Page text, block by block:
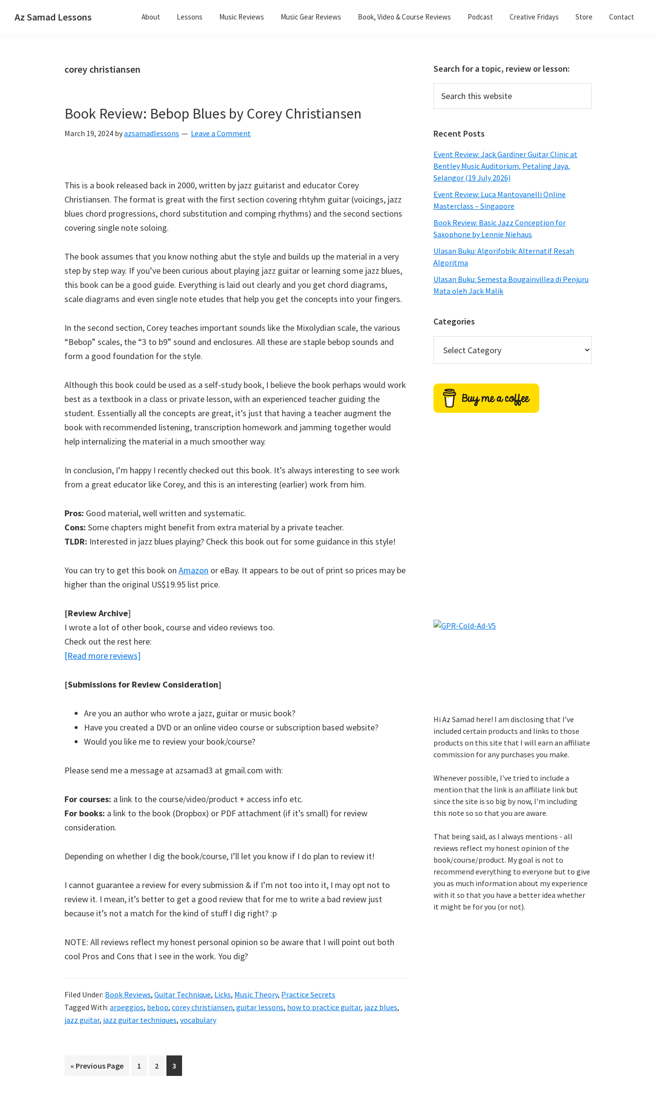
Az Samad Lessons About Lessons Music Reviews Music Gear Reviews Book, Video & Course Reviews Podcast Creative Fridays Store Contact
corey christiansen
Book Review: Bebop Blues by Corey Christiansen
March 19, 2024 byazsamadlessons Leave a Comment
This is a book released back in 2000, written by jazz guitarist and educator Corey
Christiansen. The format is great with the first section covering rhtyhm guitar (voicings, jazz
blues chord progressions, chord substitution and comping rhythms) and the second sections
covering single note soloing.
The book assumes that you know nothing abut the style and builds up the material in a very
step by step way. If you’ve been curious about playing jazz guitar or learning some jazz blues,
this book can be a good guide. Everything is laid out clearly and you get chord diagrams,
scale diagrams and even single note etudes that help you get the concepts into your fingers.
In the second section, Corey teaches important sounds like the Mixolydian scale, the various
“Bebop” scales, the “3 to b9” sound and enclosures. All these are staple bebop sounds and
form a good foundation for the style.
Although this book could be used as a self-study book, I believe the book perhaps would work
best as a textbook in a class or private lesson, with an experienced teacher guiding the
student. Essentially all the concepts are great, it’s just that having a teacher augment the
book with recommended listening, transcription homework and jamming together would
help internalizing the material in a much smoother way.
In conclusion, I’m happy I recently checked out this book. It’s always interesting to see work
from a great educator like Corey, and this is an interesting (earlier) work from him.
Pros: Good material, well written and systematic.
Cons: Some chapters might benefit from extra material by a private teacher.
TLDR: Interested in jazz blues playing? Check this book out for some guidance in this style!
You can try to get this book on Amazon or eBay. It appears to be out of print so prices may be
higher than the original US$19.95 list price.
[Review Archive]
I wrote a lot of other book, course and video reviews too.
Check out the rest here:
[Read more reviews]
[Submissions for Review Consideration]
Are you an author who wrote a jazz, guitar or music book?
Have you created a DVD or an online video course or subscription based website?
Would you like me to review your book/course?
Please send me a message at azsamad3 at gmail.com with:
For courses: a link to the course/video/product + access info etc.
For books: a link to the book (Dropbox) or PDF attachment (if it’s small) for review
consideration.
Depending on whether I dig the book/course, I’ll let you know if I do plan to review it!
I cannot guarantee a review for every submission & if I’m not too into it, I may opt not to
review it. I mean, it’s better to get a good review that for me to write a bad review just
because it’s not a match for the kind of stuff I dig right? :p
NOTE: All reviews reflect my honest personal opinion so be aware that I will point out both
cool Pros and Cons that I see in the work. You dig?
Filed Under: Book Reviews, Guitar Technique, Licks, Music Theory, Practice Secrets
Tagged With: arpeggios, bebop, corey christiansen, guitar lessons, how to practice guitar, jazz blues,
jazz guitar, jazz guitar techniques, vocabulary
« Go
Previous Page Page
1 Page
2 Page
3
Primary
Sidebar
Search for a topic, review or lesson:
this
Recent Posts
Event Review: Jack Gardiner Guitar Clinic at
Bentley Music Auditorium, Petaling Jaya,
Selangor (19 July 2026)
Event Review: Luca Mantovanelli Online
Masterclass – Singapore
Book Review: Basic Jazz Conception for
Saxophone by Lennie Niehaus
Ulasan Buku: Algorifobik: Alternatif Resah
Algoritma
Ulasan Buku: Semesta Bougainvillea di Penjuru
Mata oleh Jack Malik
Categories
Hi Az Samad here! I am disclosing that I’ve
included certain products and links to those
products on this site that I will earn an affiliate
commission for any purchases you make.
Whenever possible, I've tried to include a
mention that the link is an affiliate link but
since the site is so big by now, I'm including
this note so so that you are aware.
That being said, as I always mentions - all
reviews reflect my honest opinion of the
book/course/product. My goal is not to
recommend everything to everyone but to give
you as much information about my experience
with it so that you have a better idea whether
it might be for you (or not).